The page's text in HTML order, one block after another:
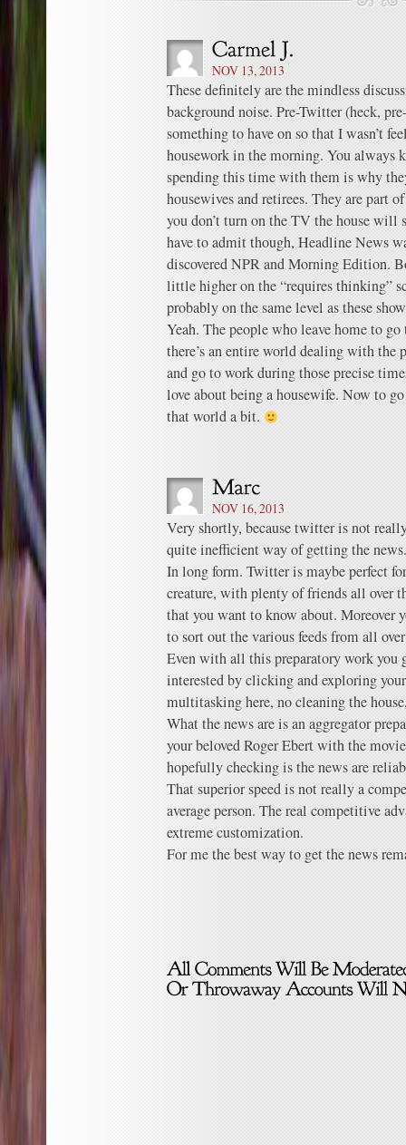
NOV 13, 2013
These definitely are the mindless
background noise. Pre-Twitter (heck,
something to have on so that I wasn’t
housework in the morning. You always
spending this time with them is why
housewives and retirees. They are part
you don’t turn on the TV the house
have to admit though, Headline News
discovered NPR and Morning Edition.
little higher on the “requires thinking”
probably on the same level as these
Yeah. The people who leave home to
there’s an entire world dealing with the
and go to work during those precise
love about being a housewife. Now to
that world a bit.
NOV 16, 2013
Very shortly, because twitter is not
quite inefficient way of getting the
In long form. Twitter is maybe perfect
creature, with plenty of friends all over
that you want to know about. Moreover
to sort out the various feeds from all
Even with all this preparatory work you
interested by clicking and exploring
multitasking here, no cleaning the
What the news are is an aggregator
your beloved Roger Ebert with the
hopefully checking is the news are
That superior speed is not really a
average person. The real competitive
extreme customization.
For me the best way to get the news